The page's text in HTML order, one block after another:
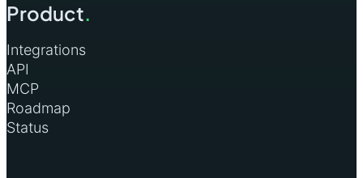
Product.
Integrations
API
MCP
Roadmap
Status